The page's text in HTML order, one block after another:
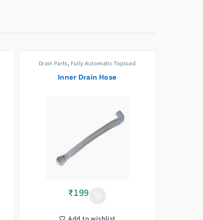
Drain Parts, Fully Automatic Topload
Inner Drain Hose
₹199